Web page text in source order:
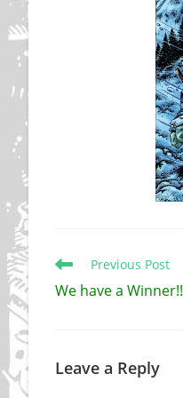
Read
more
articles
Previous Post
We have a Winner!!
Leave a Reply